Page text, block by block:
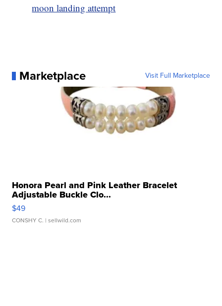
moon landing attempt
Marketplace Visit Full Marketplace
Honora Pearl and Pink Leather Bracelet
Adjustable Buckle Clo...
$49
CONSHY C. | sellwild.com